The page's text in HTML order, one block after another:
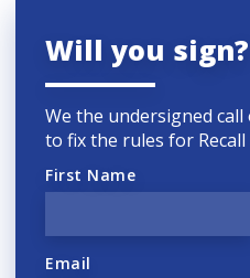
Will you sign?
We the undersigned
to fix the rules for Recall
First Name
Email